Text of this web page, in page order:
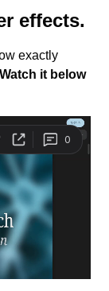
effects.
exactly
Watch it below